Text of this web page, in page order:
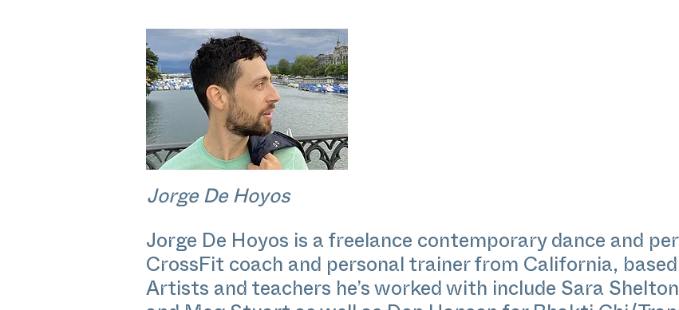
Jorge De Hoyos
Jorge De Hoyos is a freelance contemporary dance and
CrossFit coach and personal trainer from California, based
Artists and teachers he’s worked with include Sara